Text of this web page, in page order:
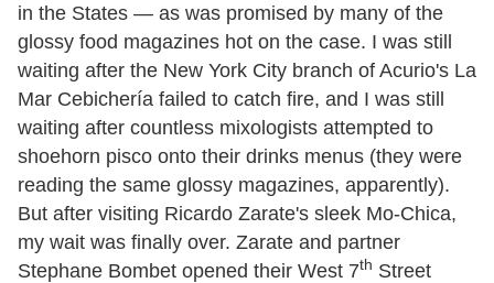
in the States — as was promised by many of the
glossy food magazines hot on the case. I was still
waiting after the New York City branch of Acurio's La
Mar Cebichería failed to catch fire, and I was still
waiting after countless mixologists attempted to
shoehorn pisco onto their drinks menus (they were
reading the same glossy magazines, apparently).
But after visiting Ricardo Zarate's sleek Mo-Chica,
my wait was finally over. Zarate and partner
Stephane Bombet opened their West 7th Street